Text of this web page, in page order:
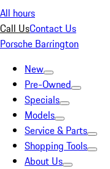
All hours
Call UsContact Us
Porsche Barrington
New
Pre-Owned
Specials
Models
Service & Parts
Shopping Tools
About Us